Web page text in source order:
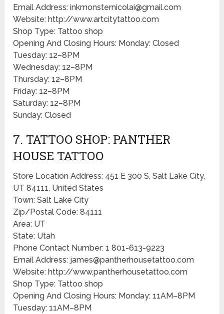
Email Address: inkmonsternicolai@gmail.com
Website: http://www.artcitytattoo.com
Shop Type: Tattoo shop
Opening And Closing Hours: Monday: Closed
Tuesday: 12–8PM
Wednesday: 12–8PM
Thursday: 12–8PM
Friday: 12–8PM
Saturday: 12–8PM
Sunday: Closed
7. TATTOO SHOP: PANTHER
HOUSE TATTOO
Store Location Address: 451 E 300 S, Salt Lake City,
UT 84111, United States
Town: Salt Lake City
Zip/Postal Code: 84111
Area: UT
State: Utah
Phone Contact Number: 1 801-613-9223
Email Address: james@pantherhousetattoo.com
Website: http://www.pantherhousetattoo.com
Shop Type: Tattoo shop
Opening And Closing Hours: Monday: 11AM–8PM
Tuesday: 11AM–8PM